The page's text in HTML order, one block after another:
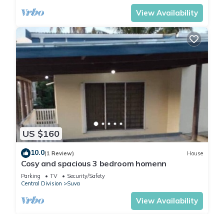
View Availability
US $160
10.0(1 Review) House
Cosy and spacious 3 bedroom homenn
Parking TV
Security/Safety
Central Division
Suva
View Availability